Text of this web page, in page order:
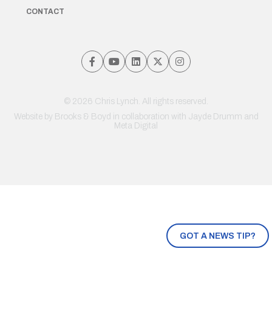
GOT A NEWS TIP?
CONTACT
© 2026 Chris Lynch. All rights reserved.
Website by Brooks & Boyd in collaboration with Jayde Drumm and
Meta Digital